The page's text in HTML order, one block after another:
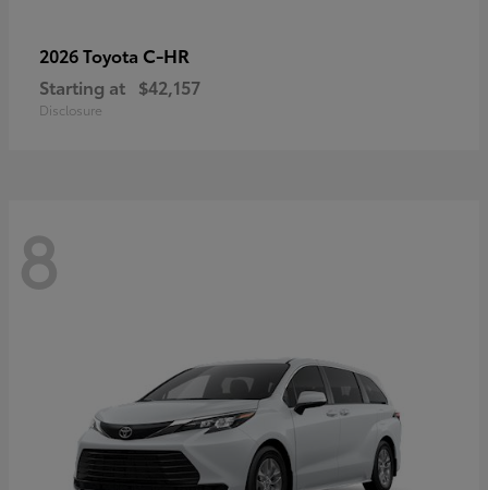
2026 Toyota C-HR
Starting at $42,157
Disclosure
8